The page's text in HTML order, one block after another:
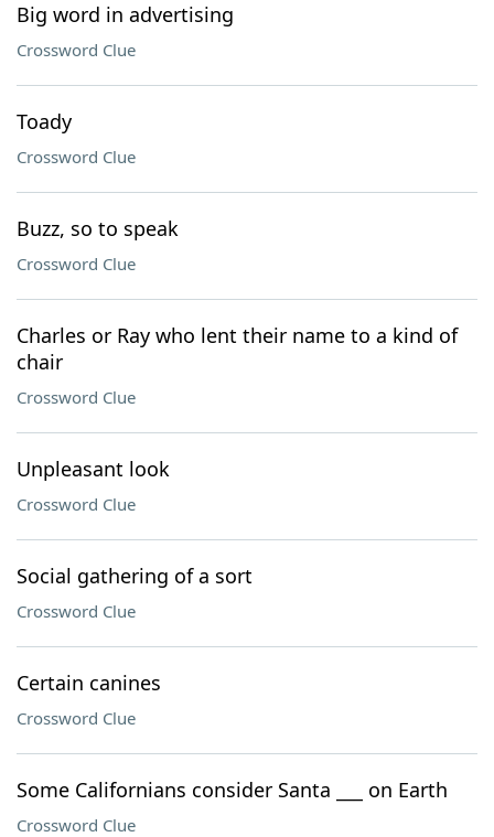
Big word in advertising
Crossword Clue
Toady
Crossword Clue
Buzz, so to speak
Crossword Clue
Charles or Ray who lent their name to a kind of
chair
Crossword Clue
Unpleasant look
Crossword Clue
Social gathering of a sort
Crossword Clue
Certain canines
Crossword Clue
Some Californians consider Santa ___ on Earth
Crossword Clue